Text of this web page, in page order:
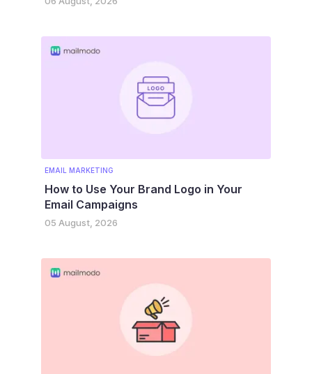
EMAIL MARKETING
How to Use Your Brand Logo in Your
Email Campaigns
05 August, 2026